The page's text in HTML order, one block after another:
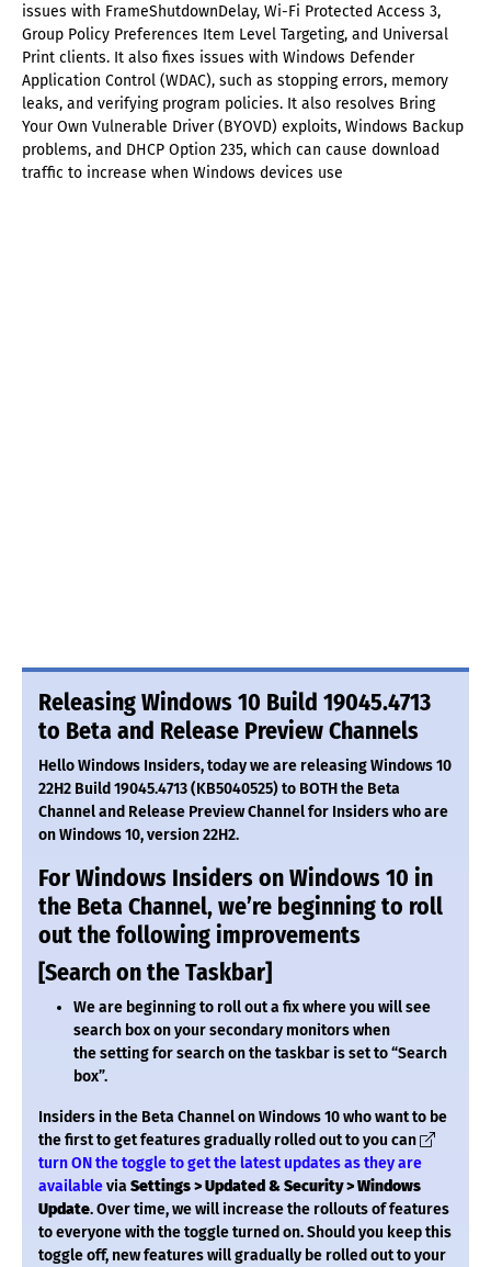
issues with FrameShutdownDelay, Wi-Fi Protected Access 3,
Group Policy Preferences Item Level Targeting, and Universal
Print clients. It also fixes issues with Windows Defender
Application Control (WDAC), such as stopping errors, memory
leaks, and verifying program policies. It also resolves Bring
Your Own Vulnerable Driver (BYOVD) exploits, Windows Backup
problems, and DHCP Option 235, which can cause download
traffic to increase when Windows devices use
Releasing Windows 10 Build 19045.4713
to Beta and Release Preview Channels
Hello Windows Insiders, today we are releasing Windows 10
22H2 Build 19045.4713 (KB5040525) to BOTH the Beta
Channel and Release Preview Channel for Insiders who are
on Windows 10, version 22H2.
For Windows Insiders on Windows 10 in
the Beta Channel, we’re beginning to roll
out the following improvements
[Search on the Taskbar]
We are beginning to roll out a fix where you will see
search box on your secondary monitors when
the setting for search on the taskbar is set to “Search
box”.
Insiders in the Beta Channel on Windows 10 who want to be
the first to get features gradually rolled out to you can
turn ON the toggle to get the latest updates as they are
availablevia Settings > Updated & Security > Windows
Update. Over time, we will increase the rollouts of features
to everyone with the toggle turned on. Should you keep this
toggle off, new features will gradually be rolled out to your